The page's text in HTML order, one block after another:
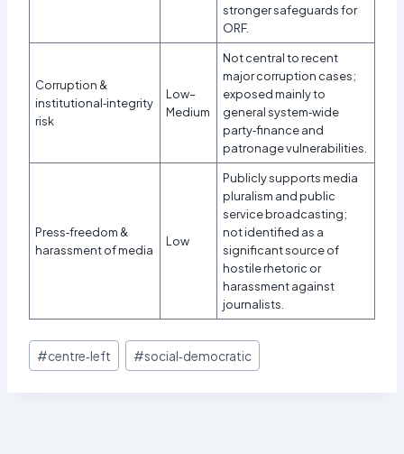
stronger safeguards for
ORF.​
Corruption &
institutional‑integrity
risk
Low–
Medium
Not central to recent
major corruption cases;
exposed mainly to
general system‑wide
party‑finance and
patronage vulnerabilities.
Press‑freedom &
harassment of media
Low
Publicly supports media
pluralism and public
service broadcasting;
not identified as a
significant source of
hostile rhetoric or
harassment against
journalists.​
Post
Tags:
#centre‑left #social‑democratic